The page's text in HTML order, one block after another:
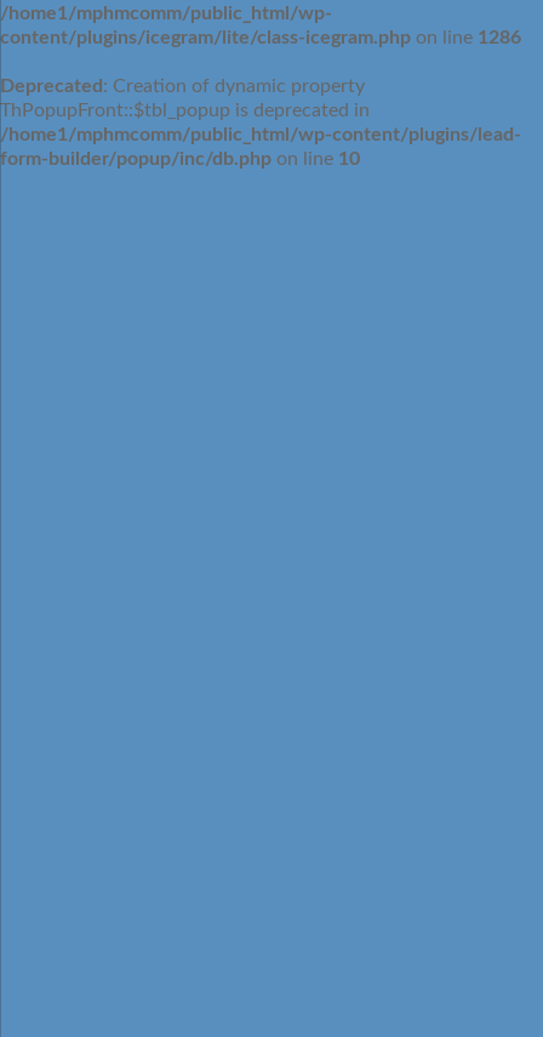
/home1/mphmcomm/public_html/wp-
content/plugins/icegram/lite/class-icegram.php on line 1286
Deprecated : Creation of dynamic property
ThPopupFront::$tbl_popup is deprecated in
/home1/mphmcomm/public_html/wp-content/plugins/lead-
form-builder/popup/inc/db.php on line 10